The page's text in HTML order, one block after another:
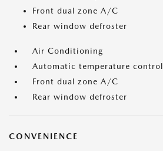
Front dual zone A/C
Rear window defroster
Air Conditioning
Automatic temperature control
Front dual zone A/C
Rear window defroster
CONVENIENCE